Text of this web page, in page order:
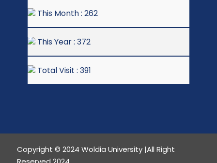
This Month : 262
This Year : 372
Total Visit : 391
Copyright © 2024 Woldia University |All Right